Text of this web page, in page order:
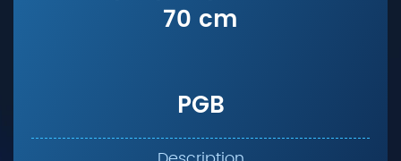
70 cm
PGB